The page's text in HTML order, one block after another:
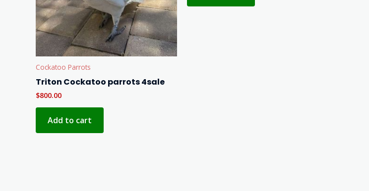
Cockatoo Parrots
Triton Cockatoo parrots 4sale
$800.00
Add to cart